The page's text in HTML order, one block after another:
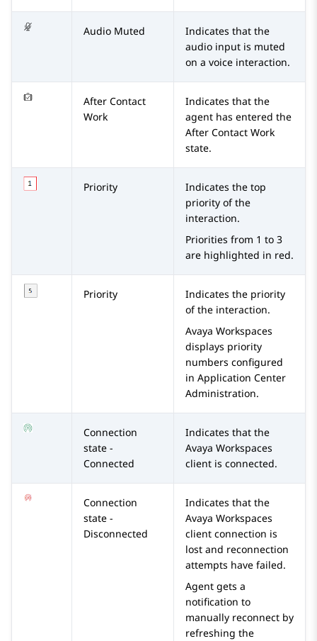
Audio Muted
Indicates that the
audio input is muted
on a voice interaction.
After Contact
Work
Indicates that the
agent has entered the
After Contact Work
state.
Priority
Indicates the top
priority of the
interaction.
Priorities from 1 to 3
are highlighted in red.
Priority
Indicates the priority
of the interaction.
Avaya Workspaces
displays priority
numbers configured
in Application Center
Administration.
Connection
state -
Connected
Indicates that the
Avaya Workspaces
client is connected.
Connection
state -
Disconnected
Indicates that the
Avaya Workspaces
client connection is
lost and reconnection
attempts have failed.
Agent gets a
notification to
manually reconnect by
refreshing the